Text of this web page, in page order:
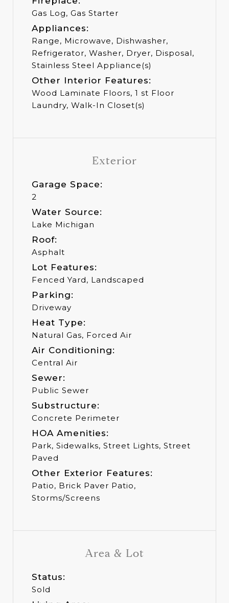
Gas Log, Gas Starter
Appliances:
Range, Microwave, Dishwasher,
Refrigerator, Washer, Dryer, Disposal,
Stainless Steel Appliance(s)
Other Interior Features:
Wood Laminate Floors, 1 st Floor
Laundry, Walk-In Closet(s)
Area & Lot
Status:
Sold
Exterior
Garage Space:
2
Water Source:
Lake Michigan
Roof:
Asphalt
Lot Features:
Fenced Yard, Landscaped
Parking:
Driveway
Heat Type:
Natural Gas, Forced Air
Air Conditioning:
Central Air
Sewer:
Public Sewer
Substructure:
Concrete Perimeter
HOA Amenities:
Park, Sidewalks, Street Lights, Street
Paved
Other Exterior Features:
Patio, Brick Paver Patio,
Storms/Screens